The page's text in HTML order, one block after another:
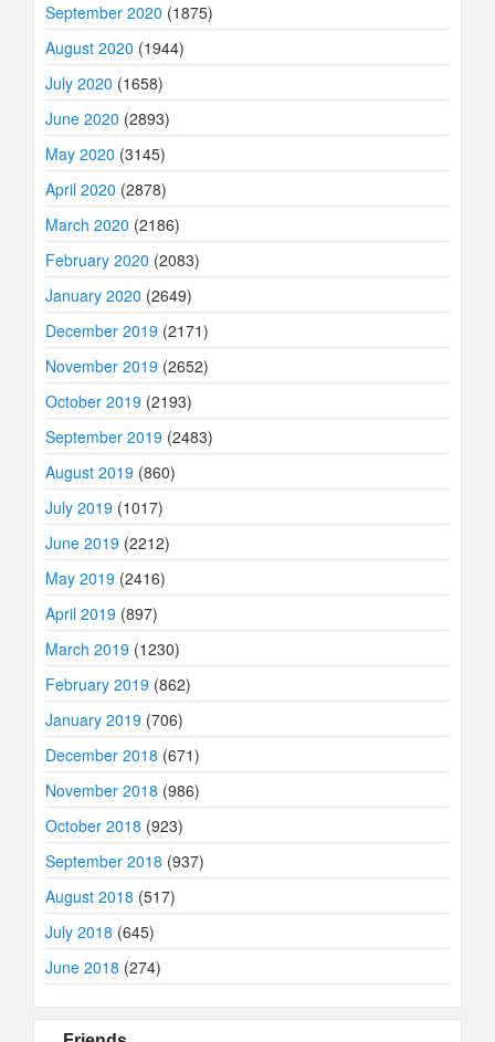
September 2020 (1875)
August 2020 (1944)
July 2020 (1658)
June 2020 (2893)
May 2020 (3145)
April 2020 (2878)
March 2020 (2186)
February 2020 (2083)
January 2020 (2649)
December 2019 (2171)
November 2019 (2652)
October 2019 (2193)
September 2019 (2483)
August 2019 (860)
July 2019 (1017)
June 2019 (2212)
May 2019 (2416)
April 2019 (897)
March 2019 (1230)
February 2019 (862)
January 2019 (706)
December 2018 (671)
November 2018 (986)
October 2018 (923)
September 2018 (937)
August 2018 (517)
July 2018 (645)
June 2018 (274)